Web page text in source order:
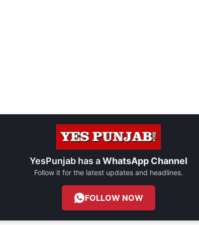
YesPunjab has aWhatsApp Channel
Follow it for the latest updates and headlines.
FOLLOW NOW